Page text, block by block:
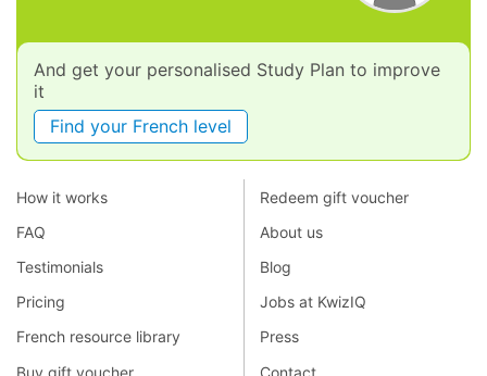
And get your personalised Study Plan to improve
it
Find your French level
How it works
FAQ
Testimonials
Pricing
French resource library
Buy gift voucher
Redeem gift voucher
About us
Blog
Jobs at KwizIQ
Press
Contact